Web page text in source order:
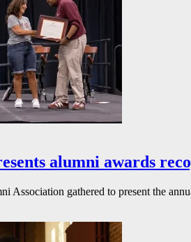
alumni awards
Association gathered to present the